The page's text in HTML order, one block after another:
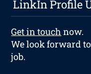
LinkIn Profile
Get in touch now.
We look forward
job.